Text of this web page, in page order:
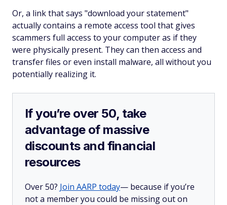
Or, a link that says "download your statement"
actually contains a remote access tool that gives
scammers full access to your computer as if they
were physically present. They can then access and
transfer files or even install malware, all without you
potentially realizing it.
If you’re over 50, take
advantage of massive
discounts and financial
resources
Over 50? Join AARP today— because if you’re
not a member you could be missing out on